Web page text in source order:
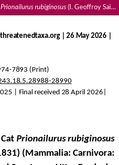
Prionailurus rubiginosus(I. Geoffroy Saint-Hilaire, 1831) (Mammalia: Carnivora: Felidae) in National Chambal Sanctuary, Uttar Pradesh, India